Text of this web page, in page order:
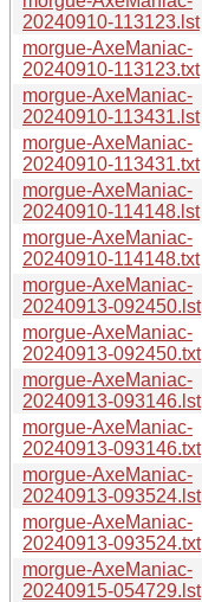
20240910-113123.lst
morgue-AxeManiac-
20240910-113123.txt
morgue-AxeManiac-
20240910-113431.lst
morgue-AxeManiac-
20240910-113431.txt
morgue-AxeManiac-
20240910-114148.lst
morgue-AxeManiac-
20240910-114148.txt
morgue-AxeManiac-
20240913-092450.lst
morgue-AxeManiac-
20240913-092450.txt
morgue-AxeManiac-
20240913-093146.lst
morgue-AxeManiac-
20240913-093146.txt
morgue-AxeManiac-
20240913-093524.lst
morgue-AxeManiac-
20240913-093524.txt
morgue-AxeManiac-
20240915-054729.lst